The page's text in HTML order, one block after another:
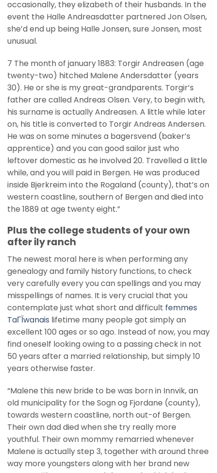
occasionally, they elizabeth of their husbands. In the
event the Halle Andreasdatter partnered Jon Olsen,
she’d end up being Halle Jonsen, sure Jonsen, most
unusual.
7 The month of january 1883: Torgir Andreasen (age
twenty-two) hitched Malene Andersdatter (years
30). He or she is my great-grandparents. Torgir’s
father are called Andreas Olsen. Very, to begin with,
his surname is actually Andreasen. A little while later
on, his title is converted to Torgir Andreas Andersen.
He was on some minutes a bagersvend (baker’s
apprentice) and you can good sailor just who
leftover domestic as he involved 20. Travelled a little
while, and you will paid in Bergen. He was produced
inside Bjerkreim into the Rogaland (county), that’s on
western coastline, southern of Bergen and died into
the 1889 at age twenty eight.”
Plus the college students of your own
after ily ranch
The newest moral here is when performing any
genealogy and family history functions, to check
very carefully every you can spellings and you may
misspellings of names. It is very crucial that you
contemplate just what short and difficult femmes
TaГЇwanais lifetime many people got simply an
excellent 100 ages or so ago. Instead of now, you may
find oneself looking owing to a passing check in not
50 years after a married relationship, but simply 10
years otherwise faster.
“Malene this new bride to be was born in Innvik, an
old municipality for the Sogn og Fjordane (county),
towards western coastline, north out-of Bergen.
Their own dad died when she try really more
youthful. Their own mommy remarried whenever
Malene is actually step 3, together with around three
way more youngsters along with her brand new